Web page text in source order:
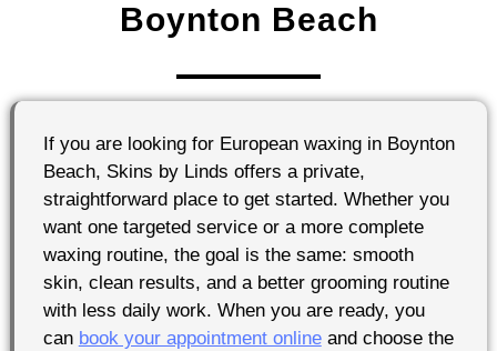
Boynton Beach
If you are looking for European waxing in Boynton
Beach, Skins by Linds offers a private,
straightforward place to get started. Whether you
want one targeted service or a more complete
waxing routine, the goal is the same: smooth
skin, clean results, and a better grooming routine
with less daily work. When you are ready, you
can book your appointment onlineand choose the